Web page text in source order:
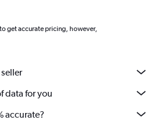
get accurate pricing, however,
data for you
accurate?